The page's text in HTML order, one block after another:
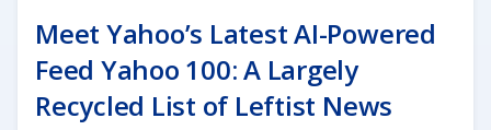
Meet Yahoo’s Latest AI-Powered
Feed Yahoo 100: A Largely
Recycled List of Leftist News